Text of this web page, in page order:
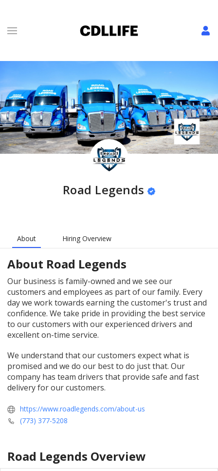
Road Legends
About Hiring Overview
About Road Legends
Our business is family-owned and we see our
customers and employees as part of our family. Every
day we work towards earning the customer's trust and
confidence. We take pride in providing the best service
to our customers with our experienced drivers and
excellent on-time service.
We understand that our customers expect what is
promised and we do our best to do just that. Our
company has team drivers that provide safe and fast
delivery for our customers.
https://www.roadlegends.com/about-us
(773) 377-5208
Road Legends Overview